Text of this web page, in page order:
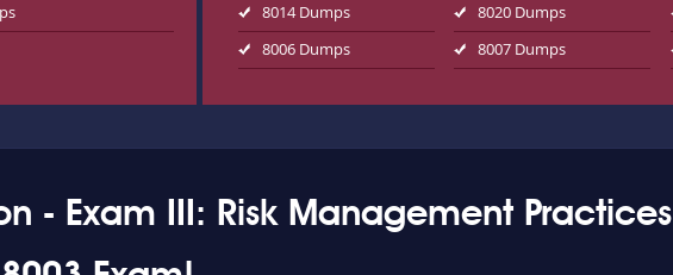
8014 Dumps 8020 Dumps
8006 Dumps
8007 Dumps
- Exam III: Risk Management Practices